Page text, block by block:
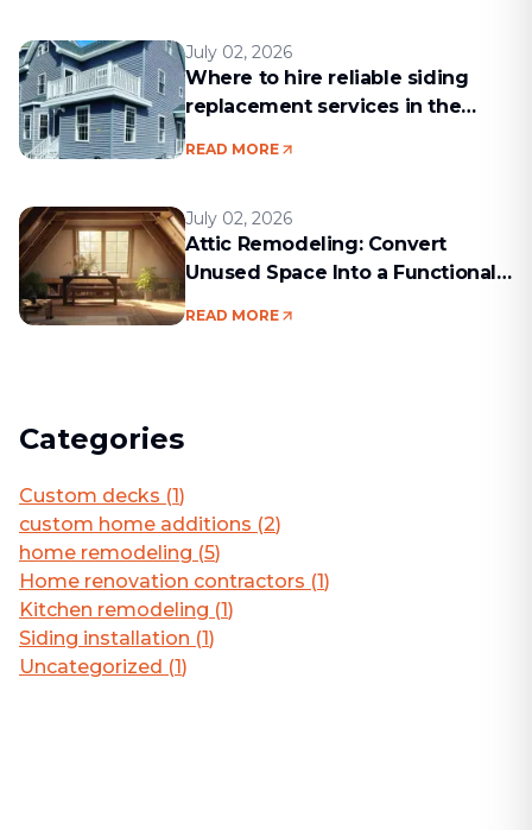
July 02, 2026
Where to hire reliable siding
replacement services in the
READ MORE
July 02, 2026
Attic Remodeling: Convert
Unused Space Into a Functional
READ MORE
Categories
Custom decks (1)
custom home additions (2)
home remodeling (5)
Home renovation contractors (1)
Kitchen remodeling (1)
Siding installation (1)
Uncategorized (1)